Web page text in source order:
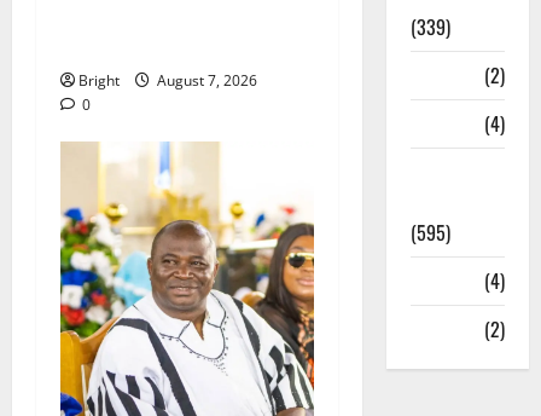
Bright
August 7, 2026
0
(339)
(2)
(4)
(595)
(4)
(2)